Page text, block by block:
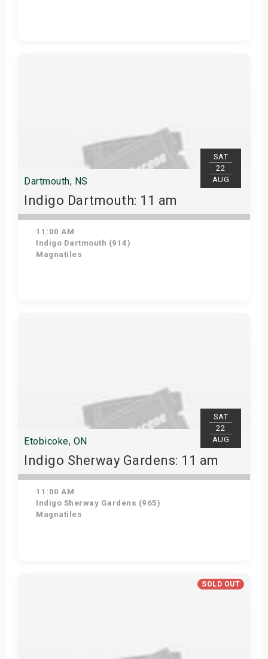
SAT
22
AUG
Dartmouth, NS
Indigo Dartmouth: 11 am
11:00 AM
Indigo Dartmouth (914)
Magnatiles
SAT
22
AUG
Etobicoke, ON
Indigo Sherway Gardens: 11 am
11:00 AM
Indigo Sherway Gardens (965)
Magnatiles
SOLD OUT